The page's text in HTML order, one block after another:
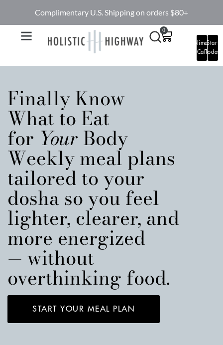
Complimentary U.S. Shipping on orders $80+
0
Complimentary
Call
Start
Today
Finally Know
What to Eat
for Your Body
Weekly meal plans
tailored to your
dosha so you feel
lighter, clearer, and
more energized
— without
overthinking food.
START YOUR MEAL PLAN